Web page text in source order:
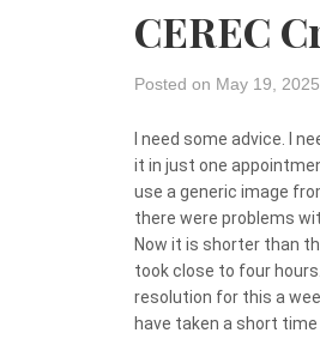
CEREC
Posted on May 19, 2025
I need some advice. I
it in just one
use a generic image
there were problems
Now it is shorter than
took close to four
resolution for this a
have taken a short